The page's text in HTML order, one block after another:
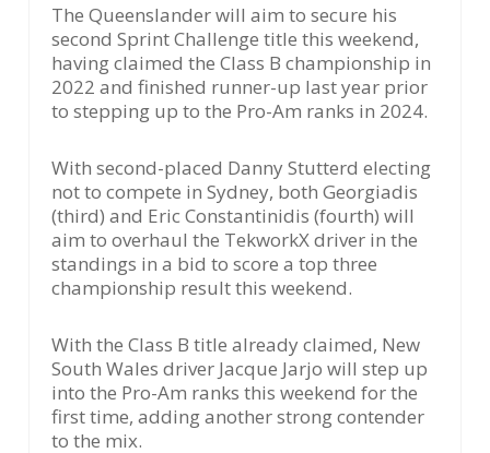
The Queenslander will aim to secure his
second Sprint Challenge title this weekend,
having claimed the Class B championship in
2022 and finished runner-up last year prior
to stepping up to the Pro-Am ranks in 2024.
With second-placed Danny Stutterd electing
not to compete in Sydney, both Georgiadis
(third) and Eric Constantinidis (fourth) will
aim to overhaul the TekworkX driver in the
standings in a bid to score a top three
championship result this weekend.
With the Class B title already claimed, New
South Wales driver Jacque Jarjo will step up
into the Pro-Am ranks this weekend for the
first time, adding another strong contender
to the mix.